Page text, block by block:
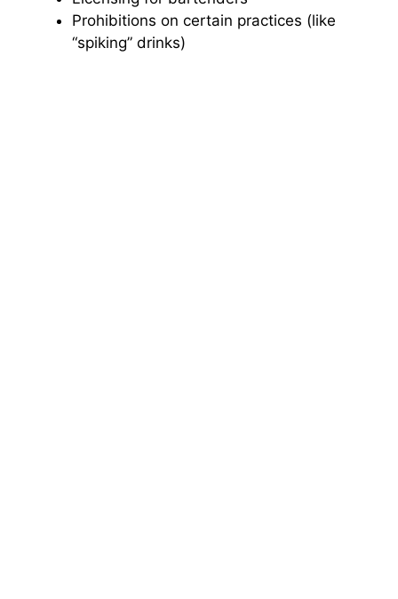
Prohibitions on certain practices (like
“spiking” drinks)